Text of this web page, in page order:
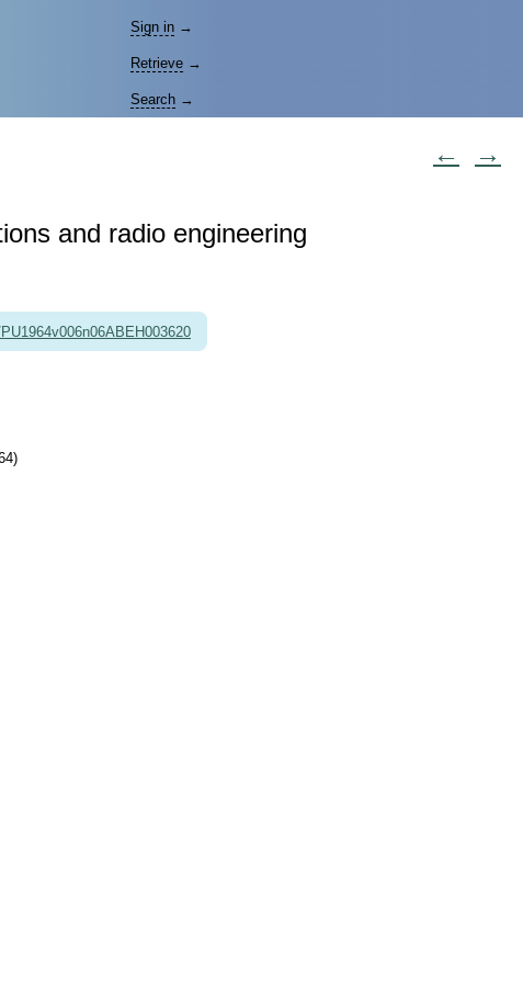
Sign in →
Retrieve →
Search →
← →
and radio engineering